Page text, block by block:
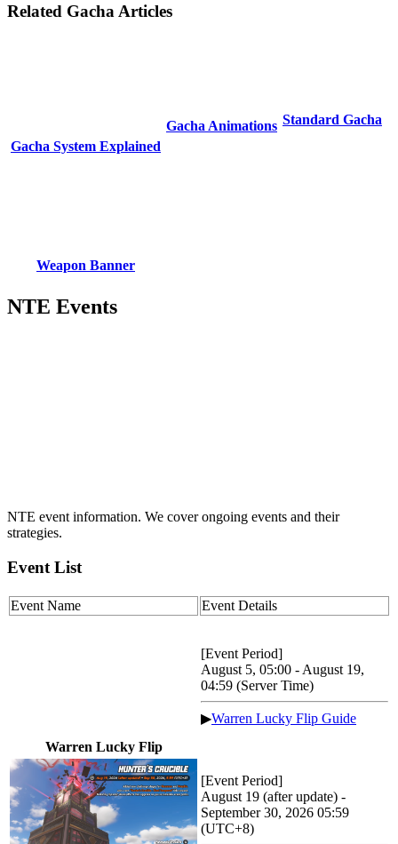
Related Gacha Articles
Gacha System Explained
Gacha Animations Standard Gacha
Weapon Banner
NTE Events
NTE event information. We cover ongoing events and their
strategies.
Event List
Event Name Event Details
Warren Lucky Flip
[Event Period]
August 5, 05:00 - August 19,
04:59 (Server Time)
▶Warren Lucky Flip Guide
[Event Period]
August 19 (after update) -
September 30, 2026 05:59
(UTC+8)